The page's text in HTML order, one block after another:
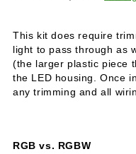
This kit does require
light to pass through as
(the larger plastic piece
the LED housing. Once
any trimming and all
RGB vs. RGBW